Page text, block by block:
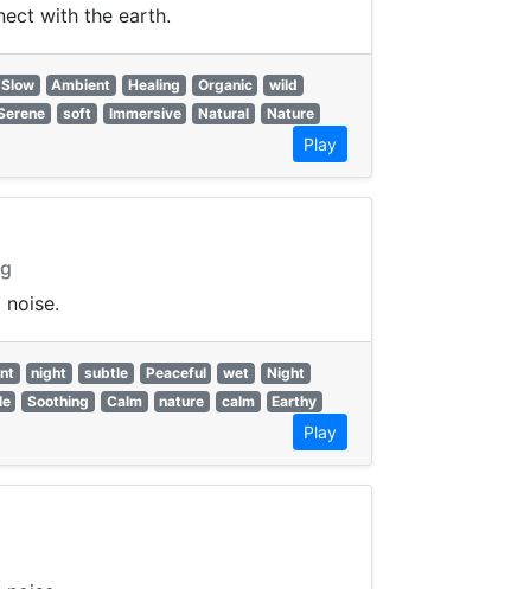
with the earth.
Slow Ambient Healing Organic
wild
soft Immersive Natural
Nature
Play
night subtle Peaceful wet
Night
Soothing Calm nature calm
Earthy
Play